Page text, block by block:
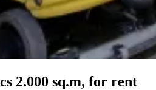
2.000 sq.m, for rent